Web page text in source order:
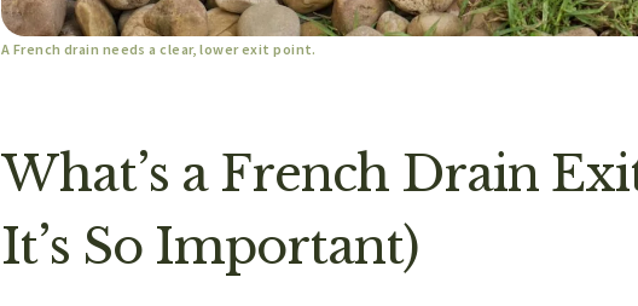
A French drain needs a clear, lower exit point.
What’s a French Drain
It’s So Important)